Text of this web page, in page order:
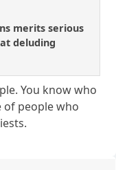
merits serious
deluding
You know who
of people who